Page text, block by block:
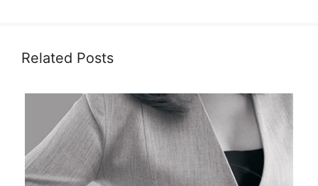
Related Posts